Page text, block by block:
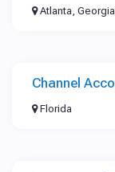
Atlanta, Georgia
Channel
Florida